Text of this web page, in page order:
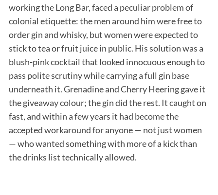
working the Long Bar, faced a peculiar problem of
colonial etiquette: the men around him were free to
order gin and whisky, but women were expected to
stick to tea or fruit juice in public. His solution was a
blush-pink cocktail that looked innocuous enough to
pass polite scrutiny while carrying a full gin base
underneath it. Grenadine and Cherry Heering gave it
the giveaway colour; the gin did the rest. It caught on
fast, and within a few years it had become the
accepted workaround for anyone — not just women
— who wanted something with more of a kick than
the drinks list technically allowed.